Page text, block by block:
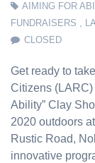
AIMING FOR
FUNDRAISERS ,
CLOSED
Get ready to
Citizens
Ability” Clay
2020 outdoors
Rustic Road,
innovative